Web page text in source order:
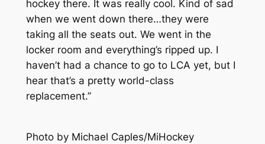
hockey there. It was really cool. Kind of sad
when we went down there…they were
taking all the seats out. We went in the
locker room and everything’s ripped up. I
haven’t had a chance to go to LCA yet, but I
hear that’s a pretty world-class
replacement.”
Photo by Michael Caples/MiHockey